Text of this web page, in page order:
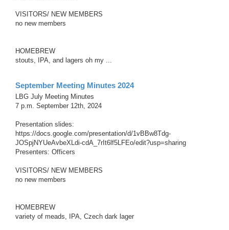
VISITORS/ NEW MEMBERS
no new members
HOMEBREW
stouts, IPA, and lagers oh my ...
September Meeting Minutes 2024
LBG July Meeting Minutes
7 p.m. September 12th, 2024
Presentation slides:
https://docs.google.com/presentation/d/1vBBw8Tdg-
JOSpjNYUeAvbeXLdi-cdA_7rIt6lf5LFEo/edit?usp=sharing
Presenters: Officers
VISITORS/ NEW MEMBERS
no new members
HOMEBREW
variety of meads, IPA, Czech dark lager